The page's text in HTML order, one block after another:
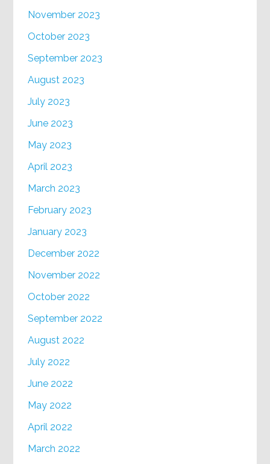
November 2023
October 2023
September 2023
August 2023
July 2023
June 2023
May 2023
April 2023
March 2023
February 2023
January 2023
December 2022
November 2022
October 2022
September 2022
August 2022
July 2022
June 2022
May 2022
April 2022
March 2022